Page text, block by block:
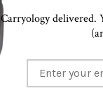
Carryology delivered.